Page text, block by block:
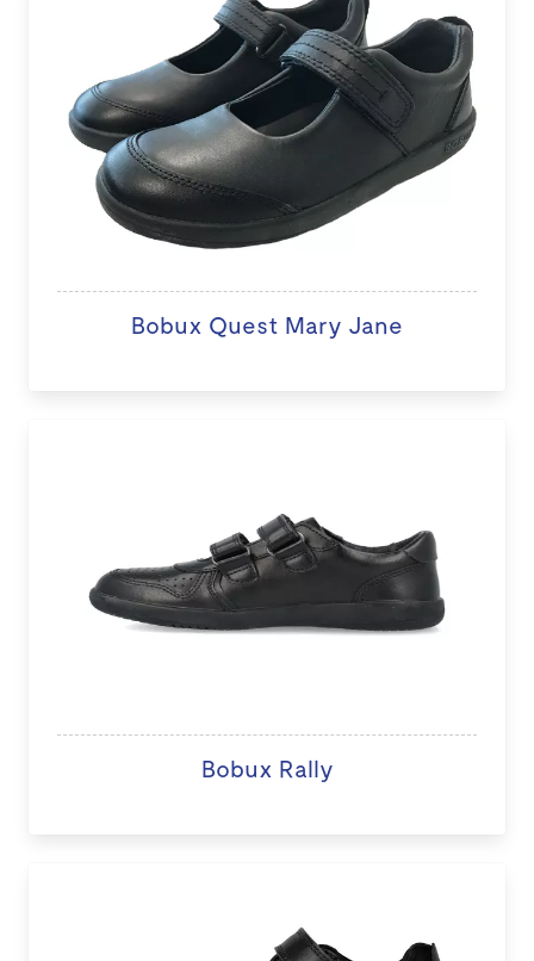
Bobux Quest Mary Jane
Bobux Rally